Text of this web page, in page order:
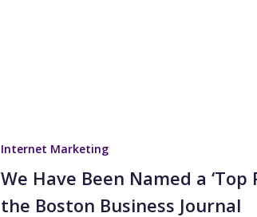
Internet Marketing
We Have Been Named a
the Boston Business Journal